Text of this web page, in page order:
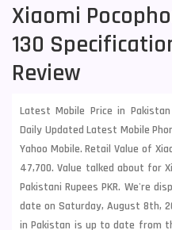
Xiaomi
130
Review
Latest Mobile Price in
Daily Updated Latest Mobile
Yahoo Mobile. Retail Value of
47,700. Value talked about for
Pakistani Rupees PKR. We're
date on Saturday, August 8th,
in Pakistan is up to date from